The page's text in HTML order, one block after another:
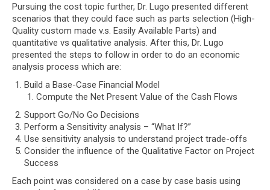
Pursuing the cost topic further, Dr. Lugo presented different
scenarios that they could face such as parts selection (High-
Quality custom made v.s. Easily Available Parts) and
quantitative vs qualitative analysis. After this, Dr. Lugo
presented the steps to follow in order to do an economic
analysis process which are:
Build a Base-Case Financial Model
Compute the Net Present Value of the Cash Flows
Support Go/No Go Decisions
Perform a Sensitivity analysis – “What If?”
Use sensitivity analysis to understand project trade-offs
Consider the influence of the Qualitative Factor on Project
Success
Each point was considered on a case by case basis using